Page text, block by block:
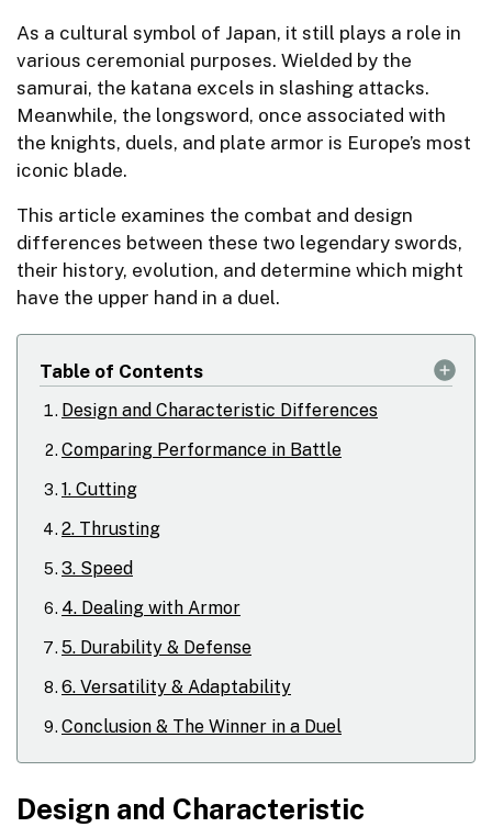
As a cultural symbol of Japan, it still plays a role in
various ceremonial purposes. Wielded by the
samurai, the katana excels in slashing attacks.
Meanwhile, the longsword, once associated with
the knights, duels, and plate armor is Europe’s most
iconic blade.
This article examines the combat and design
differences between these two legendary swords,
their history, evolution, and determine which might
have the upper hand in a duel.
Table of Contents
Design and Characteristic Differences
Comparing Performance in Battle
1. Cutting
2. Thrusting
3. Speed
4. Dealing with Armor
5. Durability & Defense
6. Versatility & Adaptability
Conclusion & The Winner in a Duel
Design and Characteristic